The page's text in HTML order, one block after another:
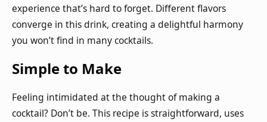
experience that’s hard to forget. Different flavors
converge in this drink, creating a delightful harmony
you won’t find in many cocktails.
Simple to Make
Feeling intimidated at the thought of making a
cocktail? Don’t be. This recipe is straightforward, uses